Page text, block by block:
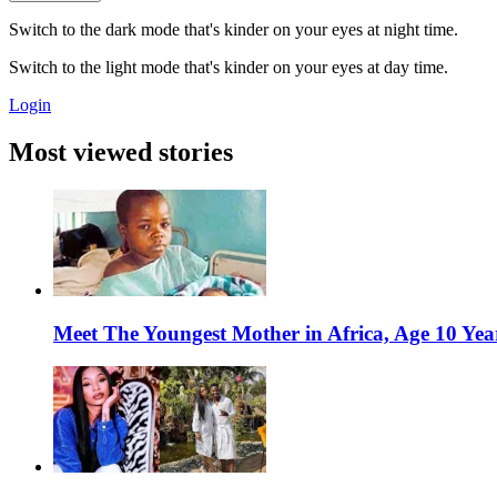
Switch to the dark mode that's kinder on your eyes at night time.
Switch to the light mode that's kinder on your eyes at day time.
Login
Most viewed stories
Meet The Youngest Mother in Africa, Age 10